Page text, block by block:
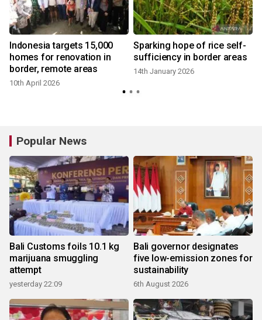
Indonesia targets 15,000
homes for renovation in
border, remote areas
10th April 2026
Sparking hope of rice self-
sufficiency in border areas
14th January 2026
Popular News
Bali Customs foils 10.1 kg
marijuana smuggling
attempt
yesterday 22:09
Bali governor designates
five low-emission zones for
sustainability
6th August 2026